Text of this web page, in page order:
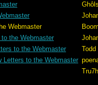
the Webmaster
to the Webmaster
Todd
Letters to the Webmaster
Tru7h